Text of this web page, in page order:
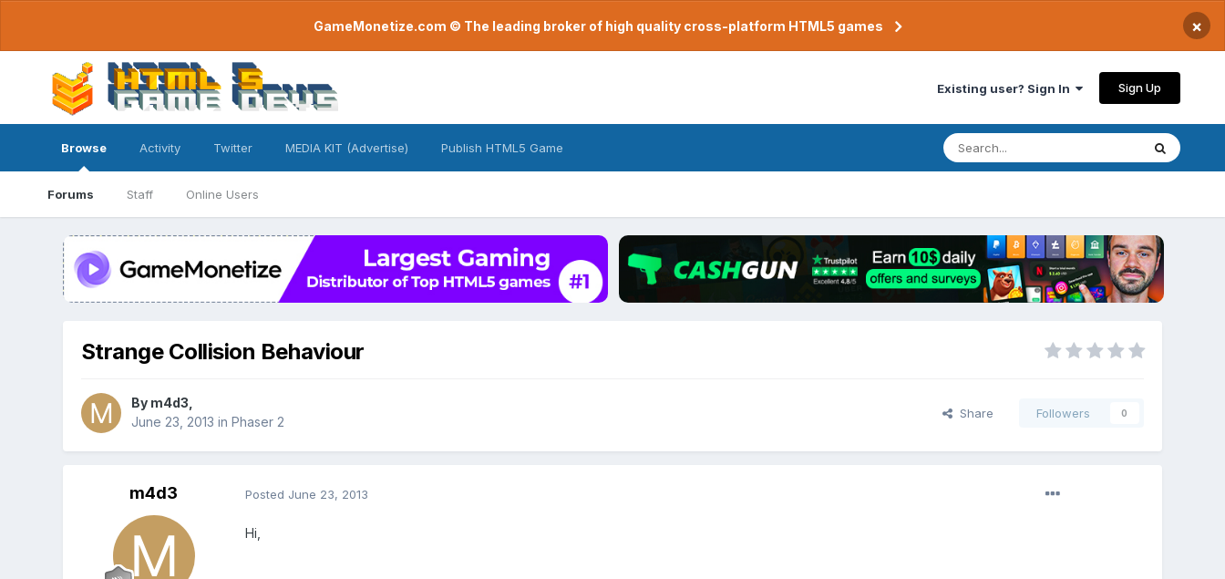
GameMonetize.com © The leading broker of high quality cross-platform HTML5 games ×
Existing user? Sign In Sign Up
Browse
Forums Staff Online Users
Activity Twitter MEDIA KIT (Advertise) Publish HTML5 Game
Strange Collision Behaviour
By m4d3
June 23, 2013 in Phaser 2
Share Followers 0
m4d3 Posted June 23, 2013
Hi,